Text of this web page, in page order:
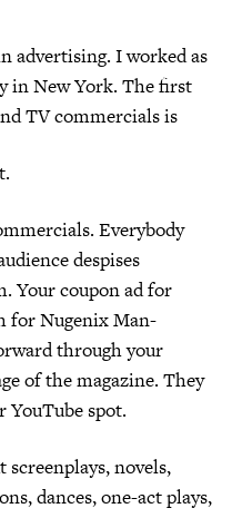
advertising. I worked as
in New York. The first
TV commercials is
Everybody
despises
Your coupon ad for
for Nugenix Man-
through your
of the magazine. They
spot.
novels,
dances, one-act plays,